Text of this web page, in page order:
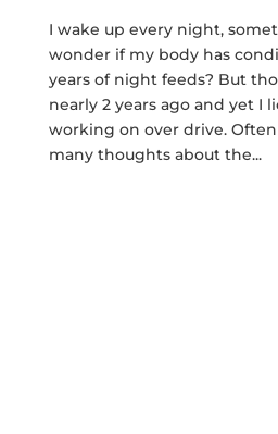
I wake up every night,
wonder if my body has
years of night feeds? But
nearly 2 years ago and yet I
working on over drive.
many thoughts about the...